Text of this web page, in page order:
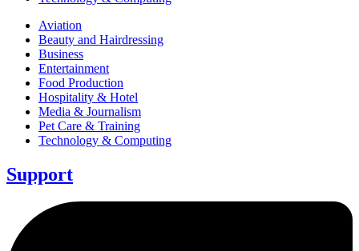
Aviation
Beauty and Hairdressing
Business
Entertainment
Food Production
Hospitality & Hotel
Media & Journalism
Pet Care & Training
Technology & Computing
Support